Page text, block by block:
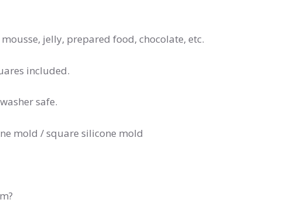
jelly, prepared food, chocolate, etc.
included.
safe.
mold / square silicone mold